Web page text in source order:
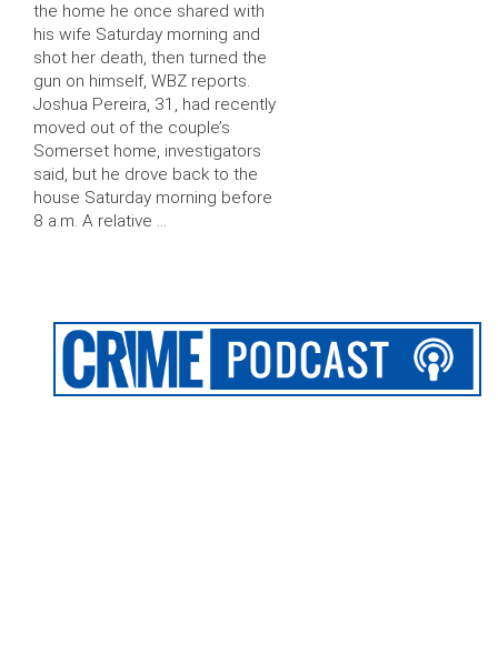
the home he once shared with
his wife Saturday morning and
shot her death, then turned the
gun on himself, WBZ reports.
Joshua Pereira, 31, had recently
moved out of the couple’s
Somerset home, investigators
said, but he drove back to the
house Saturday morning before
8 a.m. A relative …